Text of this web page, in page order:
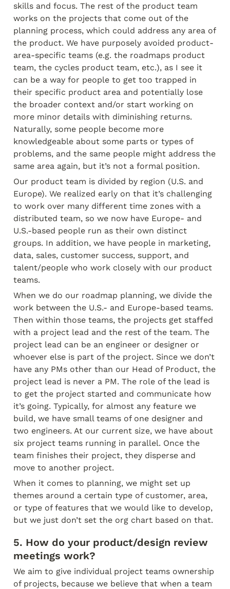
skills and focus. The rest of the product team
works on the projects that come out of the
planning process, which could address any area of
the product. We have purposely avoided product-
area-specific teams (e.g. the roadmaps product
team, the cycles product team, etc.), as I see it
can be a way for people to get too trapped in
their specific product area and potentially lose
the broader context and/or start working on
more minor details with diminishing returns.
Naturally, some people become more
knowledgeable about some parts or types of
problems, and the same people might address the
same area again, but it’s not a formal position.
Our product team is divided by region (U.S. and
Europe). We realized early on that it’s challenging
to work over many different time zones with a
distributed team, so we now have Europe- and
U.S.-based people run as their own distinct
groups. In addition, we have people in marketing,
data, sales, customer success, support, and
talent/people who work closely with our product
teams.
When we do our roadmap planning, we divide the
work between the U.S.- and Europe-based teams.
Then within those teams, the projects get staffed
with a project lead and the rest of the team. The
project lead can be an engineer or designer or
whoever else is part of the project. Since we don’t
have any PMs other than our Head of Product, the
project lead is never a PM. The role of the lead is
to get the project started and communicate how
it’s going. Typically, for almost any feature we
build, we have small teams of one designer and
two engineers. At our current size, we have about
six project teams running in parallel. Once the
team finishes their project, they disperse and
move to another project.
When it comes to planning, we might set up
themes around a certain type of customer, area,
or type of features that we would like to develop,
but we just don’t set the org chart based on that.
5. How do your product/design review
meetings work?
We aim to give individual project teams ownership
of projects, because we believe that when a team